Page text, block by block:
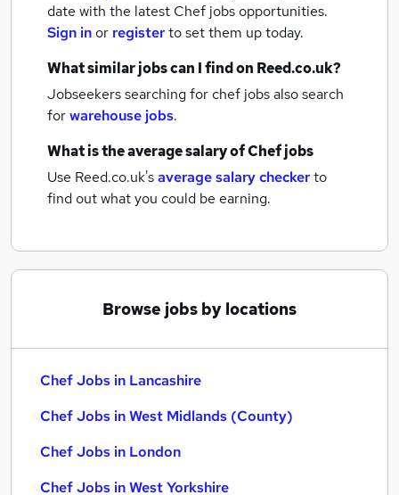
date with the latest Chef jobsopportunities.
Sign inor registerto set them up today.
What similar jobs can I find on Reed.co.uk?
Jobseekers searching for chef jobs also search
forwarehouse jobs.
What is the average salary ofChef jobs
Use Reed.co.uk'saverage salary checkerto
find out what you could be earning.
Browse jobs by locations
Chef Jobs in Lancashire
Chef Jobs in West Midlands (County)
Chef Jobs in London
Chef Jobs in West Yorkshire